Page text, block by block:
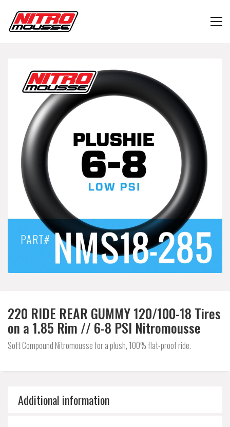
220 RIDE REAR GUMMY 120/100-18 Tires
on a 1.85 Rim // 6-8 PSI Nitromousse
Soft Compound Nitromousse for a plush, 100% flat-proof ride.
Additional information